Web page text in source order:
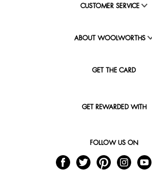
CUSTOMER SERVICE
ABOUT WOOLWORTHS
GET THE CARD
GET REWARDED WITH
FOLLOW US ON